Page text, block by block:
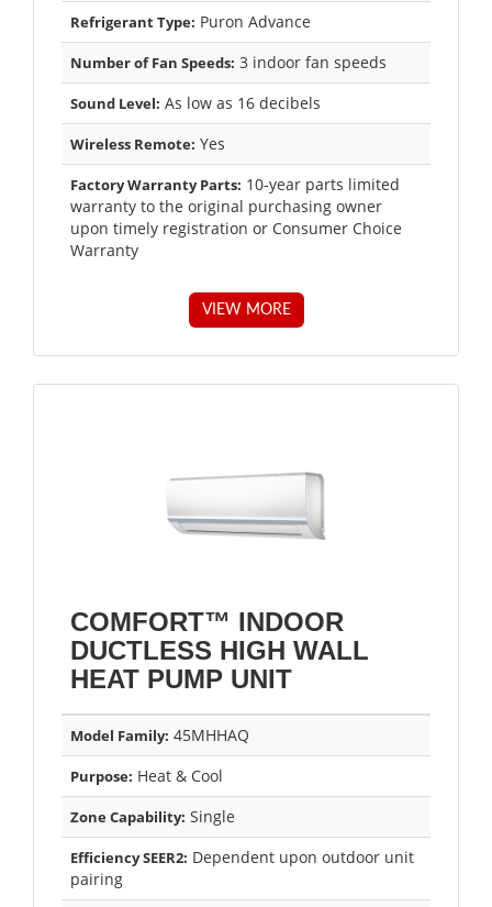
Refrigerant Type: Puron Advance
Number of Fan Speeds: 3 indoor fan speeds
Sound Level: As low as 16 decibels
Wireless Remote: Yes
Factory Warranty Parts: 10-year parts limited
warranty to the original purchasing owner
upon timely registration or Consumer Choice
Warranty
VIEW MORE
COMFORT™ INDOOR
DUCTLESS HIGH WALL
HEAT PUMP UNIT
Model Family: 45MHHAQ
Purpose: Heat & Cool
Zone Capability: Single
Efficiency SEER2: Dependent upon outdoor unit
pairing